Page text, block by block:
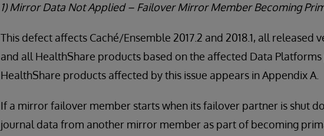
1) Mirror Data Not Applied – Failover Mirror Member Becoming
This defect affects Caché/Ensemble 2017.2 and 2018.1, all released
and all HealthShare products based on the affected Data
HealthShare products affected by this issue appears in Appendix A.
If a mirror failover member starts when its failover partner is shut
journal data from another mirror member as part of becoming